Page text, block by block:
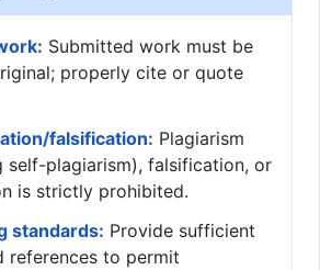
Submitted work must be
properly cite or quote
falsification: Plagiarism
self-plagiarism), falsification, or
is strictly prohibited.
standards: Provide sufficient
references to permit